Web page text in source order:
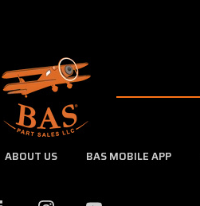
ABOUT US BAS MOBILE APP